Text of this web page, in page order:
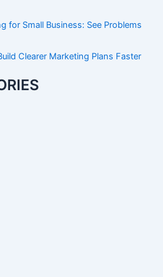
for Small Business: See Problems
Clearer Marketing Plans Faster